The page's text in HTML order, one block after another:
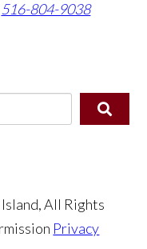
516-804-9038
All Rights
Privacy